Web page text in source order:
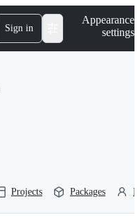
Sign in
Appearance
settings
Projects Packages